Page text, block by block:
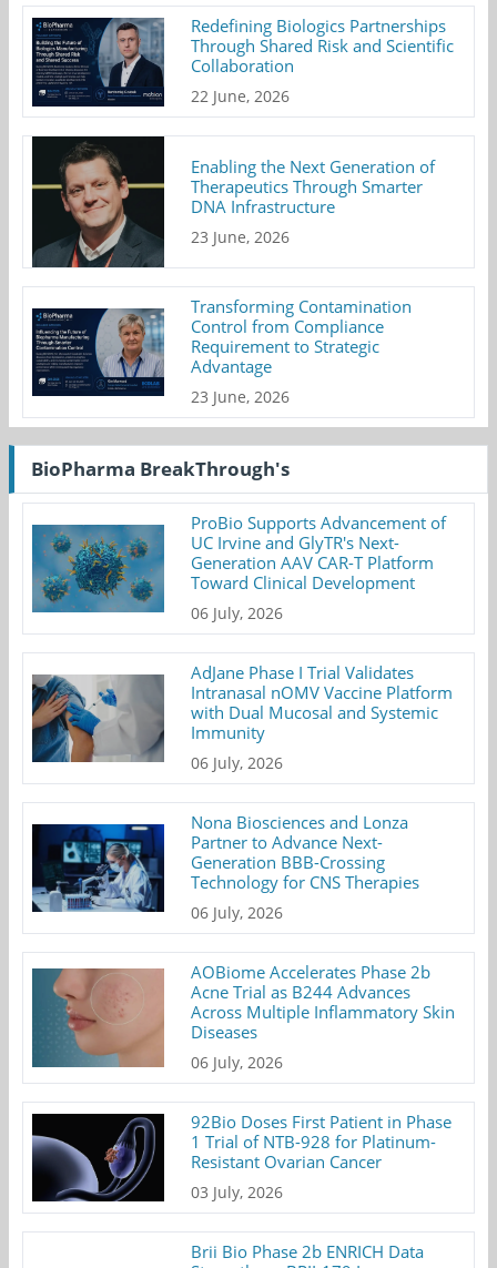
Redefining Biologics Partnerships
Through Shared Risk and Scientific
Collaboration
22 June, 2026
Enabling the Next Generation of
Therapeutics Through Smarter
DNA Infrastructure
23 June, 2026
Transforming Contamination
Control from Compliance
Requirement to Strategic
Advantage
23 June, 2026
BioPharma BreakThrough's
ProBio Supports Advancement of
UC Irvine and GlyTR's Next-
Generation AAV CAR-T Platform
Toward Clinical Development
06 July, 2026
AdJane Phase I Trial Validates
Intranasal nOMV Vaccine Platform
with Dual Mucosal and Systemic
Immunity
06 July, 2026
Nona Biosciences and Lonza
Partner to Advance Next-
Generation BBB-Crossing
Technology for CNS Therapies
06 July, 2026
AOBiome Accelerates Phase 2b
Acne Trial as B244 Advances
Across Multiple Inflammatory Skin
Diseases
06 July, 2026
92Bio Doses First Patient in Phase
1 Trial of NTB-928 for Platinum-
Resistant Ovarian Cancer
03 July, 2026
Brii Bio Phase 2b ENRICH Data